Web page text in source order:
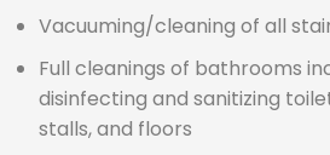
Vacuuming/cleaning of all
Full cleanings of bathrooms
disinfecting and sanitizing
stalls, and floors